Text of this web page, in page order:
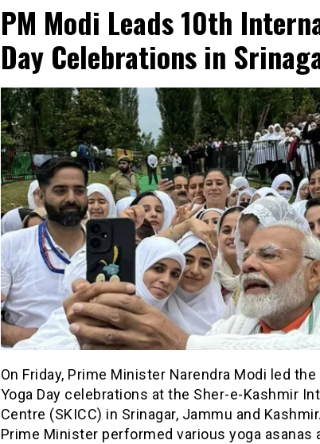
PM Modi Leads 10th
Day Celebrations in
On Friday, Prime Minister Narendra Modi led
Yoga Day celebrations at the Sher-e-Kashmir
Centre (SKICC) in Srinagar, Jammu and
Prime Minister performed various yoga asanas